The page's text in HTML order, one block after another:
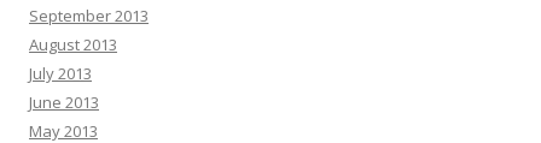
September 2013
August 2013
July 2013
June 2013
May 2013